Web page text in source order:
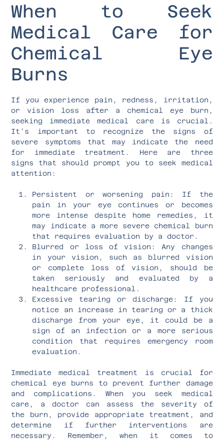
When to Seek
Medical Care for
Chemical Eye
Burns
If you experience pain, redness, irritation,
or vision loss after a chemical eye burn,
seeking immediate medical care is crucial.
It’s important to recognize the signs of
severe symptoms that may indicate the need
for immediate treatment. Here are three
signs that should prompt you to seek medical
attention:
Persistent or worsening pain: If the
pain in your eye continues or becomes
more intense despite home remedies, it
may indicate a more severe chemical burn
that requires evaluation by a doctor.
Blurred or loss of vision: Any changes
in your vision, such as blurred vision
or complete loss of vision, should be
taken seriously and evaluated by a
healthcare professional.
Excessive tearing or discharge: If you
notice an increase in tearing or a thick
discharge from your eye, it could be a
sign of an infection or a more serious
condition that requires emergency room
evaluation.
Immediate medical treatment is crucial for
chemical eye burns to prevent further damage
and complications. When you seek medical
care, a doctor can assess the severity of
the burn, provide appropriate treatment, and
determine if further interventions are
necessary. Remember, when it comes to